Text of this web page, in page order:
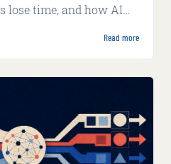
lose time, and how AI
Read more